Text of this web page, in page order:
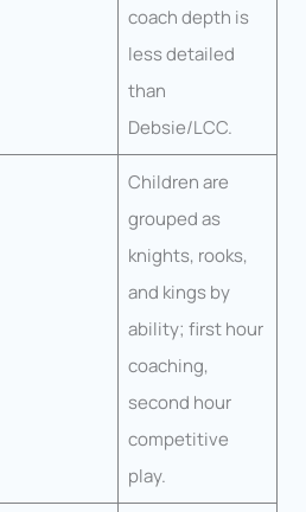
coach depth is
less detailed
than
Debsie/LCC.
Children are
grouped as
knights, rooks,
and kings by
ability; first hour
coaching,
second hour
competitive
play.